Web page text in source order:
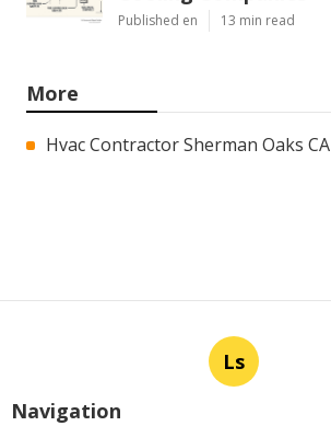
Published en 13 min read
More
Hvac Contractor Sherman Oaks CA
Ls
Navigation